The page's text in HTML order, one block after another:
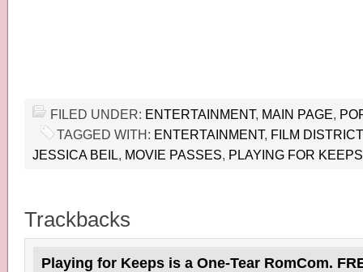
FILED UNDER: ENTERTAINMENT, MAIN PAGE,
TAGGED WITH: ENTERTAINMENT, FILM DISTRICT
JESSICA BEIL, MOVIE PASSES, PLAYING FOR KEEPS
Trackbacks
Playing for Keeps is a One-Tear RomCom.